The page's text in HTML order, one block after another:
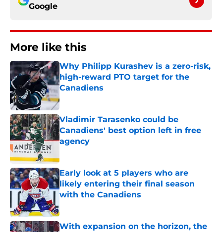
Google
More like this
Why Philipp Kurashev is a zero-risk,
high-reward PTO target for the
Canadiens
Published by on Invalid Date
Vladimir Tarasenko could be
Canadiens' best option left in free
agency
Early look at 5 players who are
likely entering their final season
with the Canadiens
With expansion on the horizon, the